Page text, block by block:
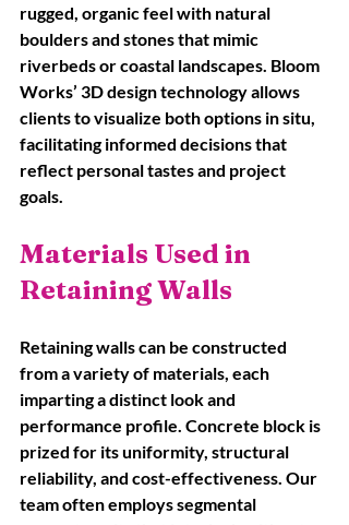
rugged, organic feel with natural
boulders and stones that mimic
riverbeds or coastal landscapes. Bloom
Works’ 3D design technology allows
clients to visualize both options in situ,
facilitating informed decisions that
reflect personal tastes and project
goals.
Materials Used in
Retaining Walls
Retaining walls can be constructed
from a variety of materials, each
imparting a distinct look and
performance profile. Concrete block is
prized for its uniformity, structural
reliability, and cost-effectiveness. Our
team often employs segmental